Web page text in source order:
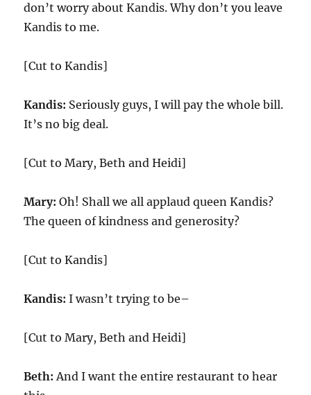
don’t worry about Kandis. Why don’t you leave
Kandis to me.
[Cut to Kandis]
Kandis: Seriously guys, I will pay the whole bill.
It’s no big deal.
[Cut to Mary, Beth and Heidi]
Mary: Oh! Shall we all applaud queen Kandis?
The queen of kindness and generosity?
[Cut to Kandis]
Kandis: I wasn’t trying to be–
[Cut to Mary, Beth and Heidi]
Beth: And I want the entire restaurant to hear